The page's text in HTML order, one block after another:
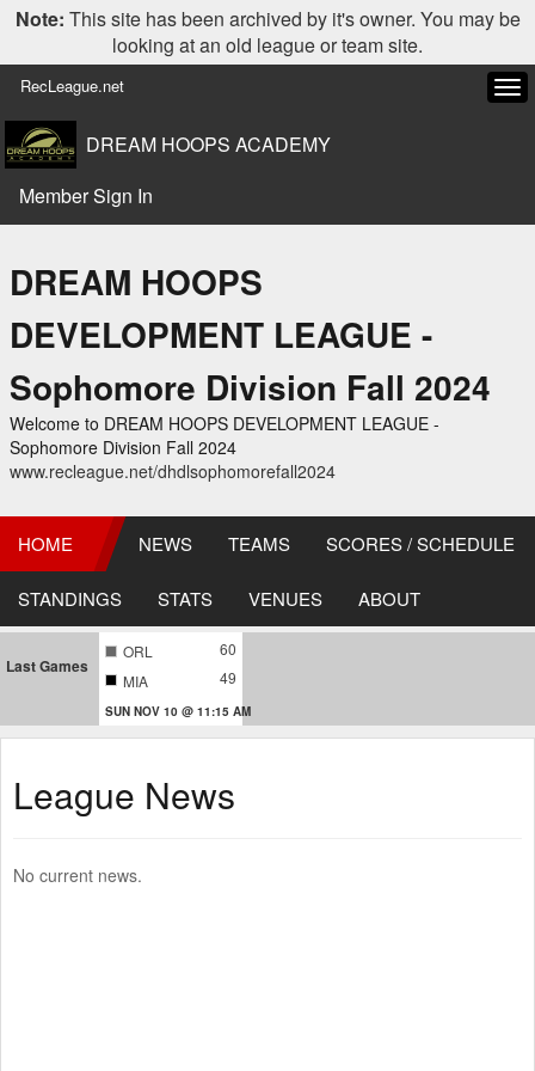
Note: This site has been archived by it's owner. You may be
looking at an old league or team site.
RecLeague.net
DREAM HOOPS ACADEMY
Member Sign In
DREAM HOOPS
DEVELOPMENT LEAGUE -
Sophomore Division Fall 2024
Welcome to DREAM HOOPS DEVELOPMENT LEAGUE -
Sophomore Division Fall 2024
www.recleague.net/dhdlsophomorefall2024
HOME NEWS TEAMS SCORES / SCHEDULE
STANDINGS STATS VENUES ABOUT
Last Games
ORL
60
MIA
49
SUN NOV 10 @ 11:15 AM
League News
No current news.